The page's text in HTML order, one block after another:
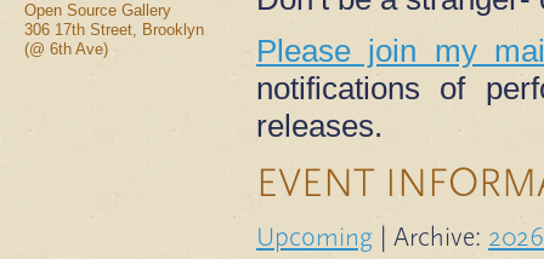
Open Source Gallery
306 17th Street, Brooklyn
(@ 6th Ave)
Please join my
notifications of
releases.
EVENT
Upcoming| Archive: 2026